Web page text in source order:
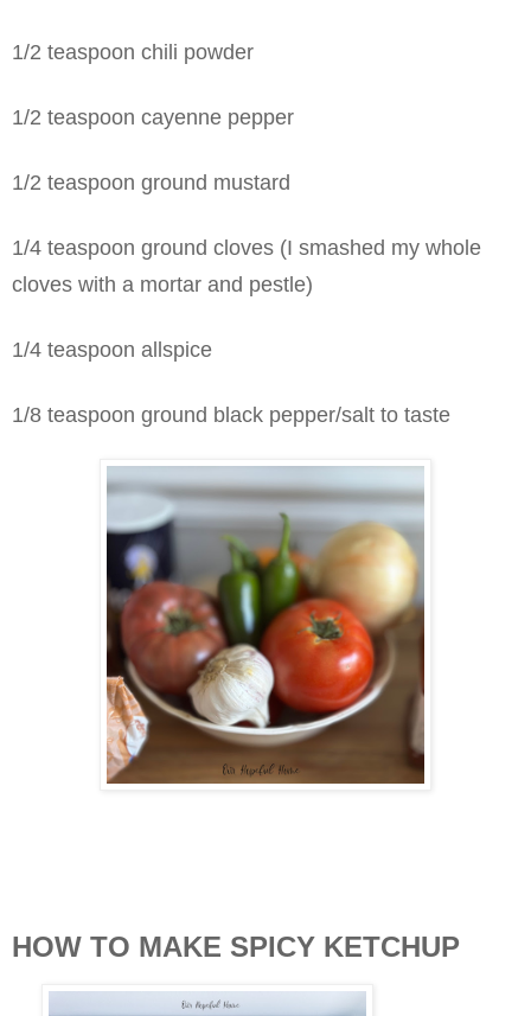
1/2 teaspoon chili powder
1/2 teaspoon cayenne pepper
1/2 teaspoon ground mustard
1/4 teaspoon ground cloves (I smashed my whole
cloves with a mortar and pestle)
1/4 teaspoon allspice
1/8 teaspoon ground black pepper/salt to taste
HOW TO MAKE SPICY KETCHUP